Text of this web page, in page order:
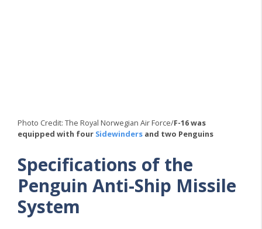
Photo Credit: The Royal Norwegian Air Force/F-16 was
equipped with four Sidewinders and two Penguins
Specifications of the
Penguin Anti-Ship Missile
System